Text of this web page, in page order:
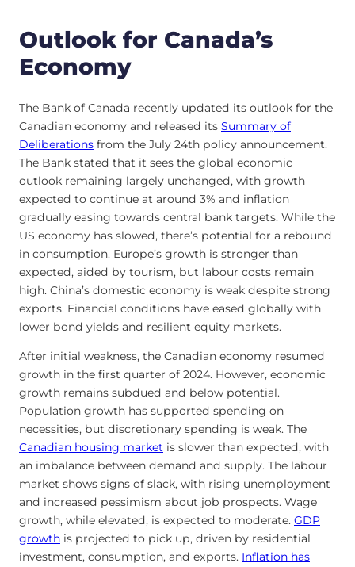
Outlook for Canada’s
Economy
The Bank of Canada recently updated its outlook for the
Canadian economy and released its Summary of
Deliberations from the July 24th policy announcement.
The Bank stated that it sees the global economic
outlook remaining largely unchanged, with growth
expected to continue at around 3% and inflation
gradually easing towards central bank targets. While the
US economy has slowed, there’s potential for a rebound
in consumption. Europe’s growth is stronger than
expected, aided by tourism, but labour costs remain
high. China’s domestic economy is weak despite strong
exports. Financial conditions have eased globally with
lower bond yields and resilient equity markets.
After initial weakness, the Canadian economy resumed
growth in the first quarter of 2024. However, economic
growth remains subdued and below potential.
Population growth has supported spending on
necessities, but discretionary spending is weak. The
Canadian housing market is slower than expected, with
an imbalance between demand and supply. The labour
market shows signs of slack, with rising unemployment
and increased pessimism about job prospects. Wage
growth, while elevated, is expected to moderate. GDP
growth is projected to pick up, driven by residential
investment, consumption, and exports. Inflation has